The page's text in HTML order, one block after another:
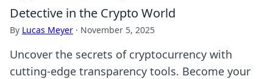
Detective in the Crypto World
By Lucas Meyer · November 5, 2025
Uncover the secrets of cryptocurrency with
cutting-edge transparency tools. Become your